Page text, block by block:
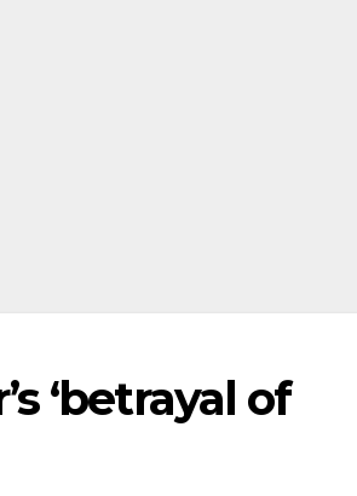
‘betrayal of